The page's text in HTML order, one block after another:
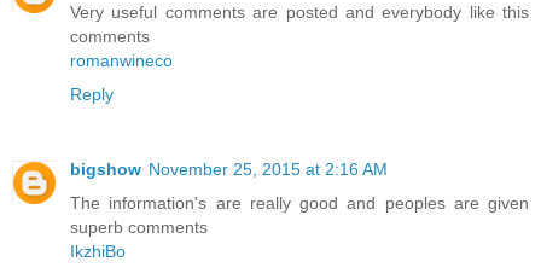
Very useful comments are posted and everybody like this
comments
romanwineco
Reply
bigshow November 25, 2015 at 2:16 AM
The information's are really good and peoples are given
superb comments
IkzhiBo